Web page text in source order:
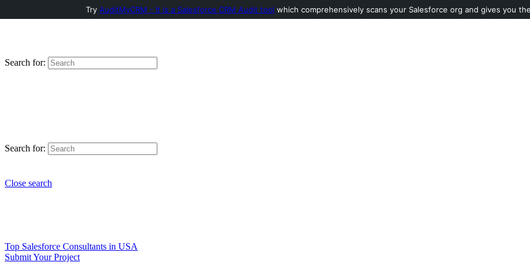
Search for:
Search for:
Close search
Top Salesforce Consultants in USA
Submit Your Project
Try AuditMyCRM - It is a Salesforce CRM Audit tool which comprehensively scans your Salesforce org and gives you